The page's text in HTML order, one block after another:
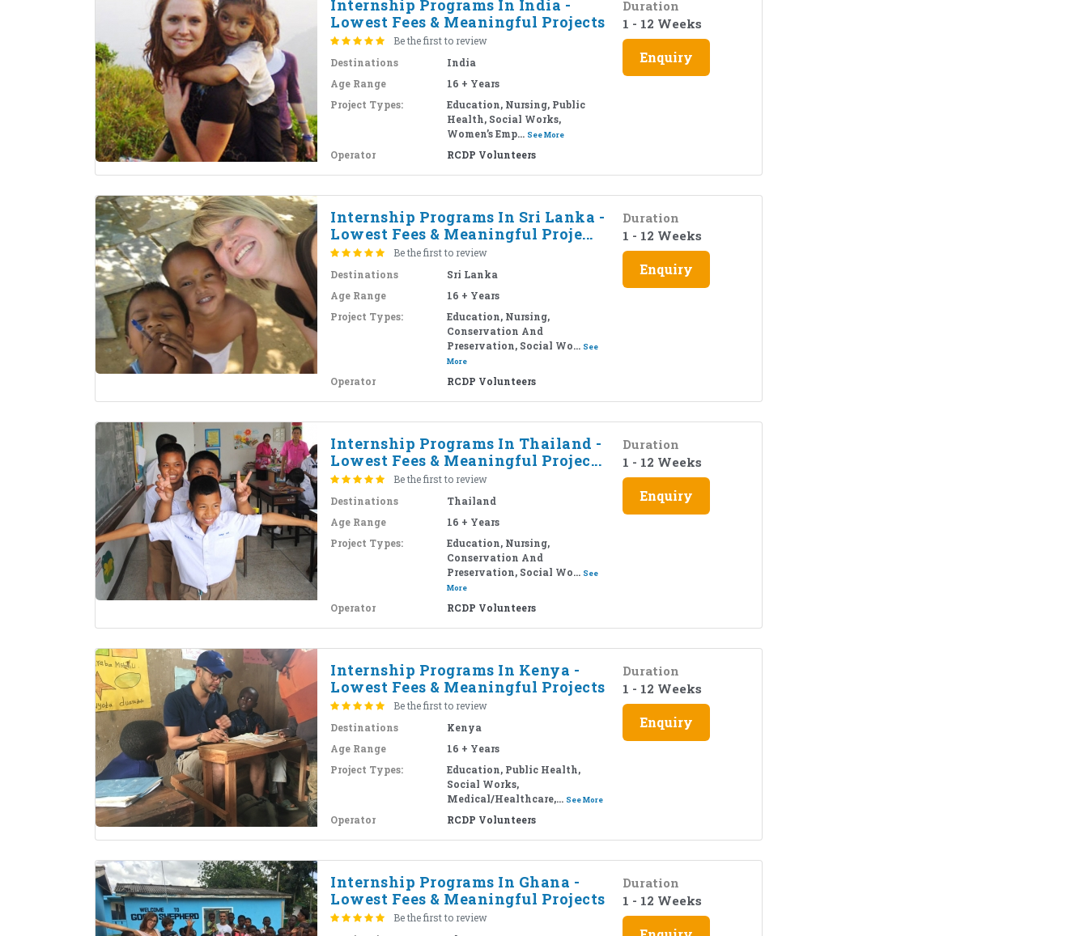
Internship Programs In India -
Lowest Fees & Meaningful Projects
Be the first to review
Destinations
India
Age Range
16 + Years
Project Types:
Education, Nursing, Public
Health, Social Works,
Women’s Emp... See More
Operator RCDP Volunteers
Duration
1 - 12 Weeks
Enquiry
Internship Programs In Sri Lanka -
Lowest Fees & Meaningful Proje...
Be the first to review
Destinations
Sri Lanka
Age Range
16 + Years
Project Types:
Education, Nursing,
Conservation And
Preservation, Social Wo... See
More
Operator RCDP Volunteers
Duration
1 - 12 Weeks
Enquiry
Internship Programs In Thailand -
Lowest Fees & Meaningful Projec...
Be the first to review
Destinations
Thailand
Age Range
16 + Years
Project Types:
Education, Nursing,
Conservation And
Preservation, Social Wo... See
More
Operator RCDP Volunteers
Duration
1 - 12 Weeks
Enquiry
Internship Programs In Kenya -
Lowest Fees & Meaningful Projects
Be the first to review
Destinations
Kenya
Age Range
16 + Years
Project Types:
Education, Public Health,
Social Works,
Medical/Healthcare,... See More
Operator RCDP Volunteers
Duration
1 - 12 Weeks
Enquiry
Internship Programs In Ghana -
Lowest Fees & Meaningful Projects
Be the first to review
Duration
1 - 12 Weeks